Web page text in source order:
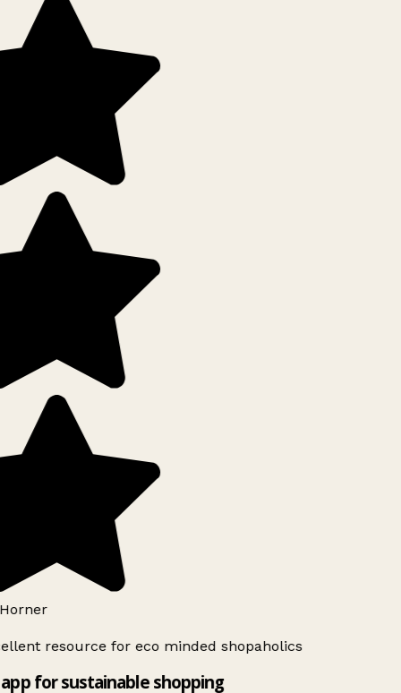
resource for eco minded shopaholics
for sustainable shopping